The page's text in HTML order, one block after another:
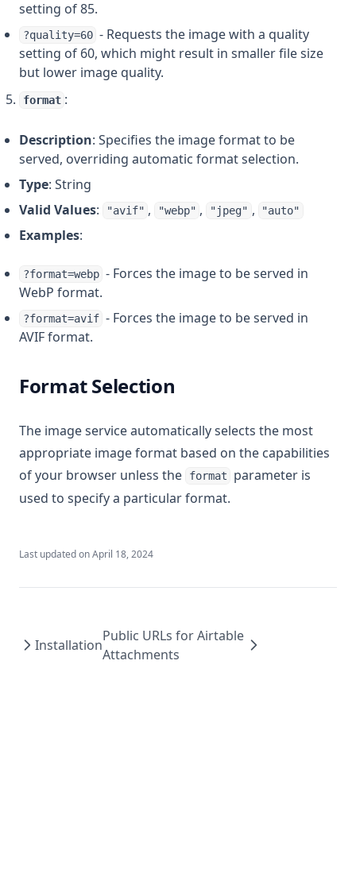
setting of 85.
?quality=60 - Requests the image with a quality
setting of 60, which might result in smaller file size
but lower image quality.
format :
Description: Specifies the image format to be
served, overriding automatic format selection.
Type: String
Valid Values: "avif" , "webp" , "jpeg" , "auto"
Examples:
?format=webp - Forces the image to be served in
WebP format.
?format=avif - Forces the image to be served in
AVIF format.
Format Selection
The image service automatically selects the most
appropriate image format based on the capabilities
of your browser unless the
format
parameter is
used to specify a particular format.
Last updated onApril 18, 2024
Installation
Public URLs for Airtable
Attachments